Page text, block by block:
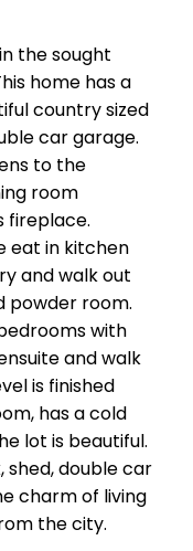
the sought
home has a
country sized
car garage.
to the
room
fireplace.
eat in kitchen
and walk out
powder room.
with
and walk
is finished
has a cold
lot is beautiful.
shed, double car
charm of living
the city.